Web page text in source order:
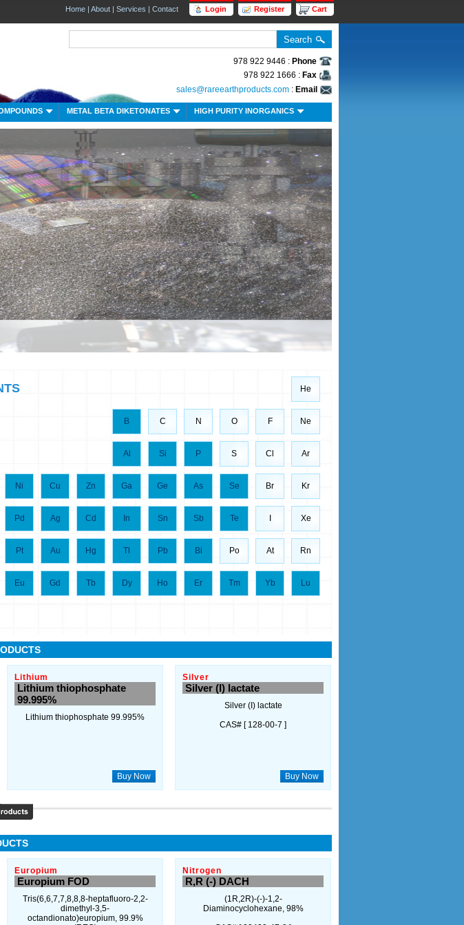
Login Register Cart
Home | About | Services | Contact
978 922 9446 : Phone
978 922 1666 : Fax
sales@rareearthproducts.com : Email
METAL BETA DIKETONATES HIGH PURITY INORGANICS
He
B C N O F Ne
Al Si P S Cl Ar
Ni Cu Zn Ga Ge As Se Br Kr
Pd Ag Cd In Sn Sb Te Xe
Pt Au Hg Tl Pb Bi Po At Rn
Eu Gd Tb Dy Ho Er Tm Yb Lu
Lithium
Lithium thiophosphate
99.995%
Lithium thiophosphate 99.995%
Buy Now
Silver
Silver (I) lactate
Silver (I) lactate
CAS# [ 128-00-7 ]
Buy Now
Europium
Europium FOD
Tris(6,6,7,7,8,8,8-heptafluoro-2,2-
dimethyl-3,5-
octandionato)europium, 99.9%
Nitrogen
R,R (-) DACH
(1R,2R)-(-)-1,2-
Diaminocyclohexane, 98%